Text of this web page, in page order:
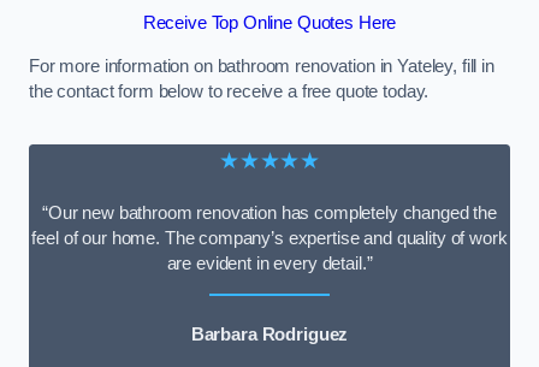
Receive Top Online Quotes Here
For more information on bathroom renovation in Yateley, fill in
the contact form below to receive a free quote today.
★★★★★
“Our new bathroom renovation has completely changed the
feel of our home. The company’s expertise and quality of work
are evident in every detail.”
Barbara Rodriguez